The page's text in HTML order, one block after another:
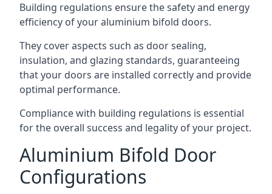
Building regulations ensure the safety and energy
efficiency of your aluminium bifold doors.
They cover aspects such as door sealing,
insulation, and glazing standards, guaranteeing
that your doors are installed correctly and provide
optimal performance.
Compliance with building regulations is essential
for the overall success and legality of your project.
Aluminium Bifold Door
Configurations